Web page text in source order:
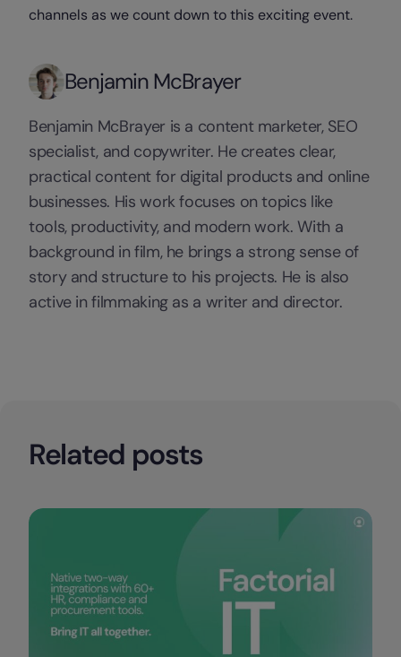
channels as we count down to this exciting event.
Benjamin McBrayer
Benjamin McBrayer is a content marketer, SEO
specialist, and copywriter. He creates clear,
practical content for digital products and online
businesses. His work focuses on topics like
tools, productivity, and modern work. With a
background in film, he brings a strong sense of
story and structure to his projects. He is also
active in filmmaking as a writer and director.
Related posts